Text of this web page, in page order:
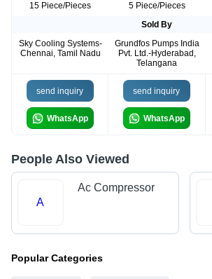
15 Piece/Pieces
5 Piece/Pieces
Sold By
Sky Cooling Systems-
Chennai, Tamil Nadu
Grundfos Pumps India
Pvt. Ltd.-Hyderabad,
Telangana
send inquiry
WhatsApp
send inquiry
WhatsApp
People Also Viewed
A
Ac Compressor
Popular Categories